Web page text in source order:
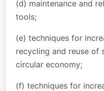
(d) maintenance and
tools;
(e) techniques for
recycling and reuse of
circular economy;
(f) techniques for